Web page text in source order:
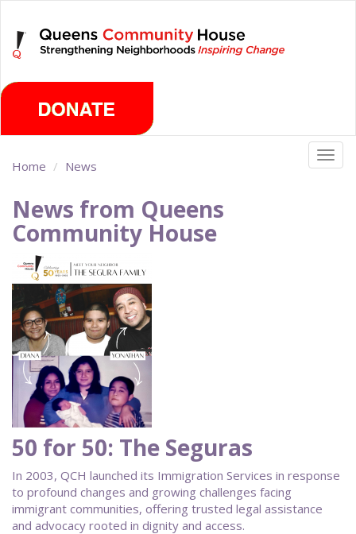
main
content
Home News
News from Queens
Community House
50 for 50: The Seguras
In 2003, QCH launched its Immigration Services in response
to profound changes and growing challenges facing
immigrant communities, offering trusted legal assistance
and advocacy rooted in dignity and access.